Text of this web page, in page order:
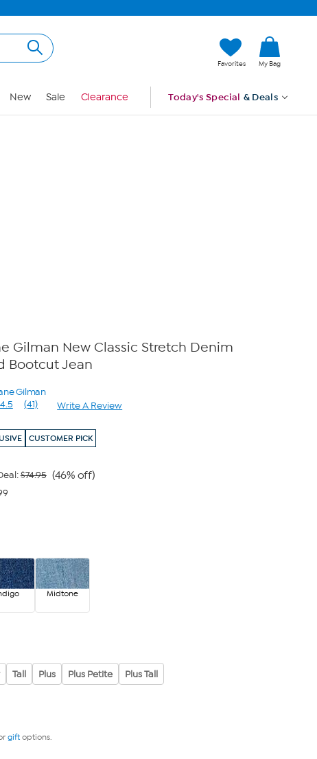
Favorites My Bag
New Sale Clearance Today's Special & Deals
Gilman New Classic Stretch Denim
Bootcut Jean
Gilman
4.5
Read
Reviews.
Same
(41) Write A Review
CUSTOMER PICK
$74.95 (46% off)
Midtone
Tall Plus Plus Petite Plus Tall
giftoptions.